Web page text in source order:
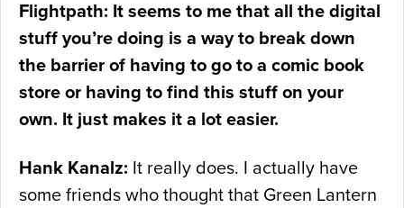
Flightpath: It seems to me that all the digital
stuff you’re doing is a way to break down
the barrier of having to go to a comic book
store or having to find this stuff on your
own. It just makes it a lot easier.
Hank Kanalz: It really does. I actually have
some friends who thought that Green Lantern